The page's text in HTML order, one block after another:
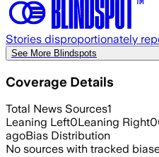
Stories disproportionately
See More Blindspots
Coverage Details
Total News Sources1
Leaning Left0Leaning Right0
agoBias Distribution
No sources with tracked